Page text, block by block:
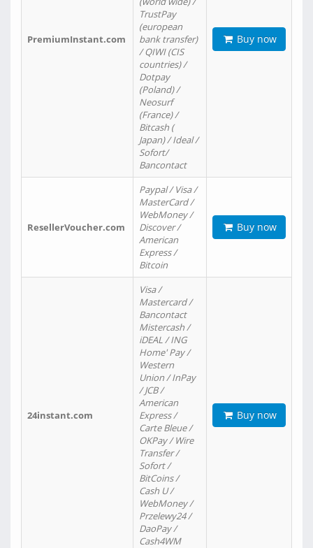
PremiumInstant.com
TrustPay
(european
bank transfer)
/ QIWI (CIS
countries) /
Dotpay
(Poland) /
Neosurf
(France) /
Bitcash (
Japan) / Ideal /
Sofort/
Bancontact
Buy now
ResellerVoucher.com
Paypal / Visa /
MasterCard /
WebMoney /
Discover /
American
Express /
Bitcoin
Buy now
24instant.com
Visa /
Mastercard /
Bancontact
Mistercash /
iDEAL / ING
Home' Pay /
Western
Union / InPay
/ JCB /
American
Express /
Carte Bleue /
OKPay / Wire
Transfer /
Sofort /
BitCoins /
Cash U /
WebMoney /
Przelewy24 /
DaoPay /
Cash4WM
Buy now